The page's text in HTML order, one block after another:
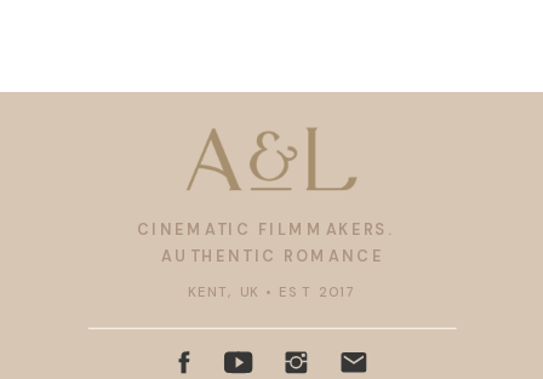
CINEMATIC FILMMAKERS.
AUTHENTIC ROMANCE
KENT, UK • EST 2017